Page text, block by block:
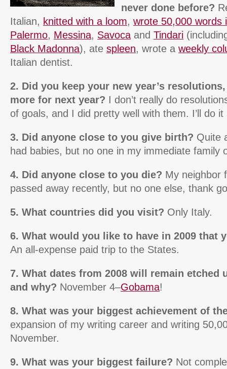
never done before?
Italian, knitted with a loom, wrote 50,000 words
Palermo, Messina, Savoca and Tindari
Black Madonna), ate spleen, wrote a weekly
Italian dentist.
2. Did you keep your new year’s
more for next year? I don’t really do
of goals, and I did pretty well with them. I’ll do
3. Did anyone close to you give birth? Quite
had babies, but no one in my immediate family
4. Did anyone close to you die? My neighbor
passed away recently, but no one else, thank
5. What countries did you visit? Only Italy.
6. What would you like to have in 2009 that
An all-expense paid trip to the States.
7. What dates from 2008 will remain etched
and why? November 4–Gobama!
8. What was your biggest achievement of
expansion of my writing career and writing
November.
9. What was your biggest failure? Not